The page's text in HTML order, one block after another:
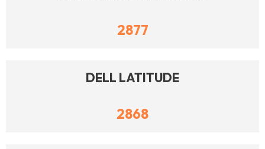
2877
DELL LATITUDE
2868